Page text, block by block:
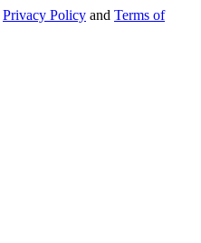
Privacy Policy and Terms of